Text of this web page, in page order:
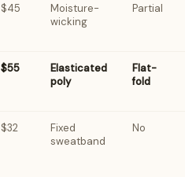
$45
Moisture-
wicking
Partial
$55
Elasticated
poly
Flat-
fold
$32
Fixed
sweatband
No